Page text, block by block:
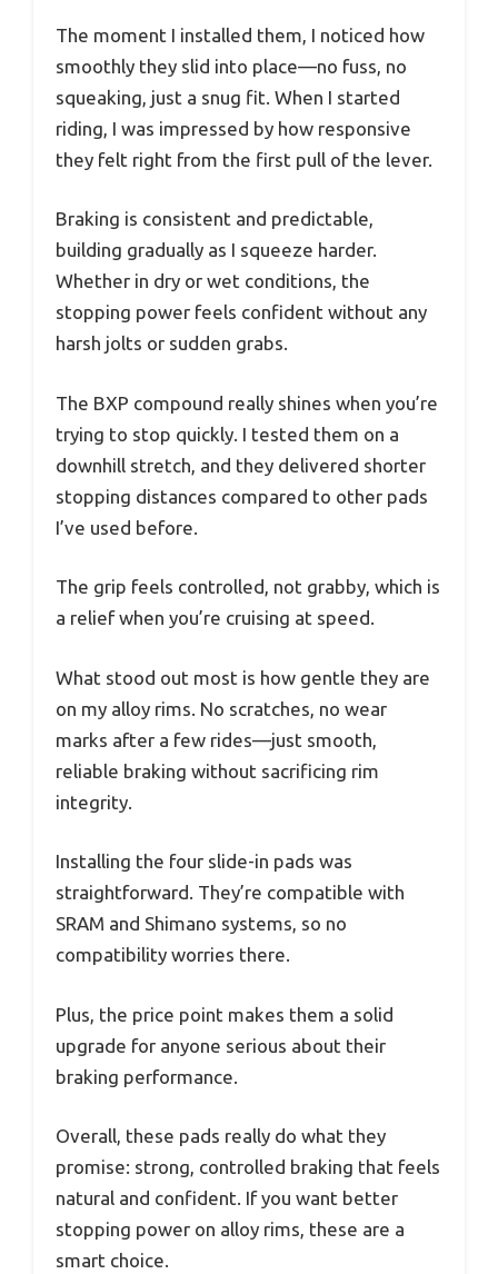
The moment I installed them, I noticed how
smoothly they slid into place—no fuss, no
squeaking, just a snug fit. When I started
riding, I was impressed by how responsive
they felt right from the first pull of the lever.
Braking is consistent and predictable,
building gradually as I squeeze harder.
Whether in dry or wet conditions, the
stopping power feels confident without any
harsh jolts or sudden grabs.
The BXP compound really shines when you’re
trying to stop quickly. I tested them on a
downhill stretch, and they delivered shorter
stopping distances compared to other pads
I’ve used before.
The grip feels controlled, not grabby, which is
a relief when you’re cruising at speed.
What stood out most is how gentle they are
on my alloy rims. No scratches, no wear
marks after a few rides—just smooth,
reliable braking without sacrificing rim
integrity.
Installing the four slide-in pads was
straightforward. They’re compatible with
SRAM and Shimano systems, so no
compatibility worries there.
Plus, the price point makes them a solid
upgrade for anyone serious about their
braking performance.
Overall, these pads really do what they
promise: strong, controlled braking that feels
natural and confident. If you want better
stopping power on alloy rims, these are a
smart choice.